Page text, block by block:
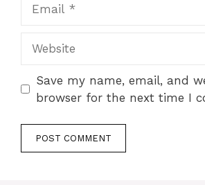
Save my name, email, and
browser for the next time I